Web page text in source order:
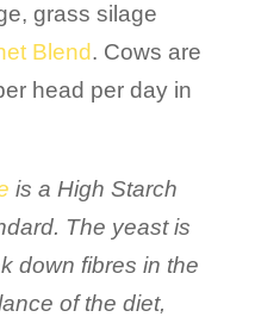
grass silage
Blend. Cows are
head per day in
is a High Starch
The yeast is
down fibres in the
of the diet,